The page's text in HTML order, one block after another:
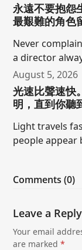
永遠不要抱怨
最艱難的角色
Never
a director
August 5, 2026
光速比聲速快
明，直到你聽
Light travels
people
Comments (0)
Leave a Reply
Your email
are marked*